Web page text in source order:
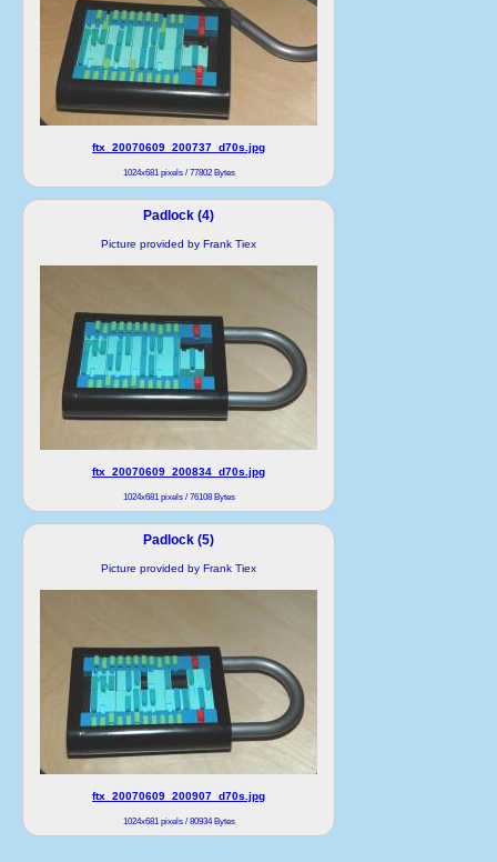
ftx_20070609_200737_d70s.jpg
1024x681 pixels / 77802 Bytes
Padlock (4)
Picture provided by Frank Tiex
ftx_20070609_200834_d70s.jpg
1024x681 pixels / 76108 Bytes
Padlock (5)
Picture provided by Frank Tiex
ftx_20070609_200907_d70s.jpg
1024x681 pixels / 80934 Bytes